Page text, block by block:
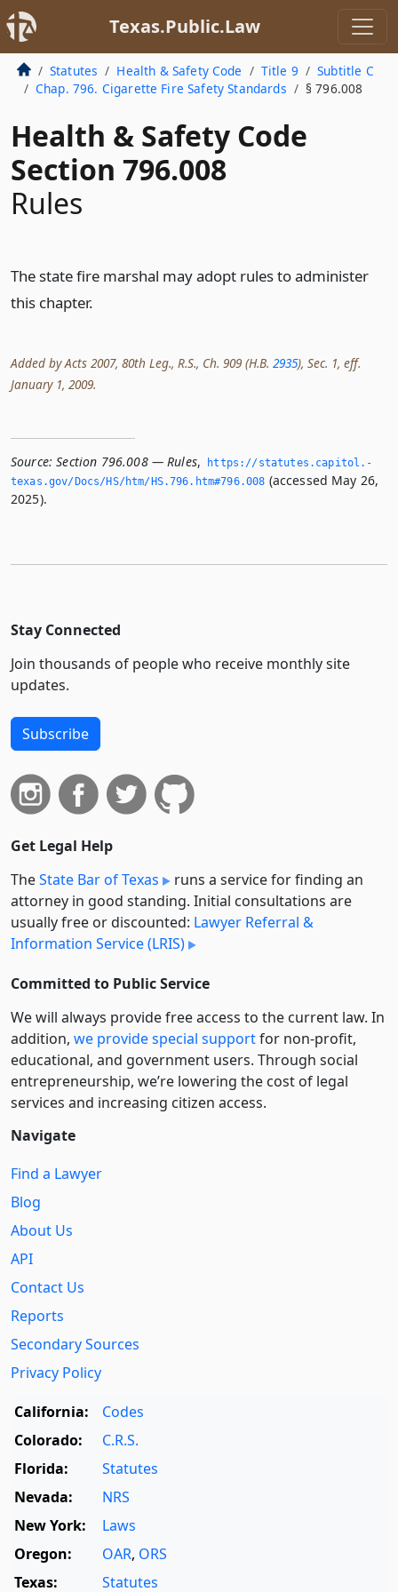
Texas.Public.Law
Statutes Health & Safety Code Title 9
Subtitle C
Chap. 796. Cigarette Fire Safety Standards
§ 796.008
Health & Safety Code
Section 796.008
Rules
The state fire marshal may adopt rules to administer
this chapter.
Added by Acts 2007, 80th Leg., R.S., Ch. 909 (H.B. 2935), Sec. 1, eff.
January 1, 2009.
Source: Section 796.008 — Rules,
https://statutes.­capitol.­
texas.­gov/Docs/HS/htm/HS.­796.­htm#796.­008 (accessed May 26,
2025).
Stay Connected
Join thousands of people who receive monthly site
updates.
Subscribe
Get Legal Help
TheState Bar of Texas
runs a service for finding an
attorney in good standing. Initial consultations are
usually free or discounted: Lawyer Referral &
Information Service (LRIS)
Committed to Public Service
We will always provide free access to the current law. In
addition, we provide special supportfor non-profit,
educational, and government users. Through social
entre­pre­neurship, we’re lowering the cost of legal
services and increasing citizen access.
Navigate
Find a Lawyer
Blog
About Us
API
Contact Us
Reports
Secondary Sources
Privacy Policy
California:
Codes
Colorado:
C.R.S.
Florida:
Statutes
Nevada:
NRS
New York:
Laws
Oregon:
OAR, ORS
Texas:
Statutes